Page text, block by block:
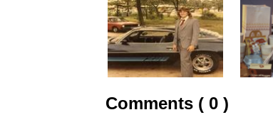
Comments ( 0 )